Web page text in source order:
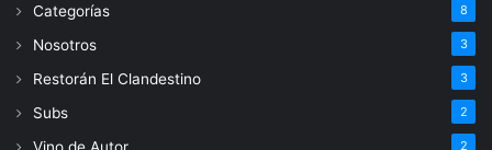
Categorías 8
Nosotros 3
Restorán El Clandestino 3
Subs 2
Vino de Autor 2